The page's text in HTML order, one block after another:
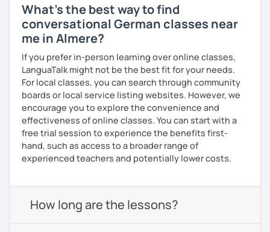
What's the best way to find
conversational German classes near
me in Almere?
If you prefer in-person learning over online classes,
LanguaTalk might not be the best fit for your needs.
For local classes, you can search through community
boards or local service listing websites. However, we
encourage you to explore the convenience and
effectiveness of online classes. You can start with a
free trial session to experience the benefits first-
hand, such as access to a broader range of
experienced teachers and potentially lower costs.
How long are the lessons?